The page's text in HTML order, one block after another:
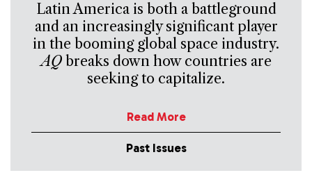
Latin America is both a battleground
and an increasingly significant player
in the booming global space industry.
AQbreaks down how countries are
seeking to capitalize.
Read More
Past Issues